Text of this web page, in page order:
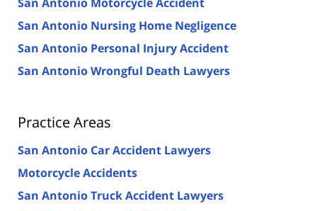
San Antonio Nursing Home Negligence
San Antonio Personal Injury Accident
San Antonio Wrongful Death Lawyers
Practice Areas
San Antonio Car Accident Lawyers
Motorcycle Accidents
San Antonio Truck Accident Lawyers